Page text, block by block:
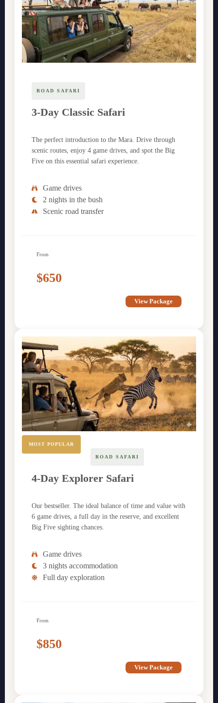
ROAD SAFARI
3-Day Classic Safari
The perfect introduction to the Mara. Drive through
scenic routes, enjoy 4 game drives, and spot the Big
Five on this essential safari experience.
Game drives
2 nights in the bush
Scenic road transfer
From
$650
View Package
MOST POPULAR
ROAD SAFARI
4-Day Explorer Safari
Our bestseller. The ideal balance of time and value with
6 game drives, a full day in the reserve, and excellent
Big Five sighting chances.
Game drives
3 nights accommodation
Full day exploration
From
$850
View Package